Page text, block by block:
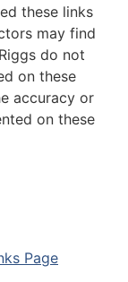
these links
may find
do not
on these
accuracy or
on these
Page